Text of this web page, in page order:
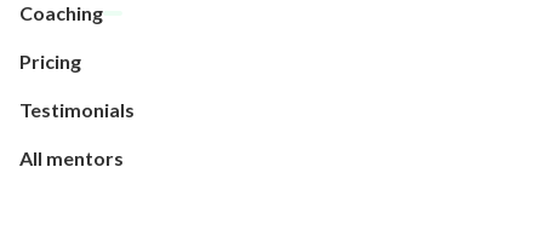
Coaching
Pricing
Testimonials
All mentors